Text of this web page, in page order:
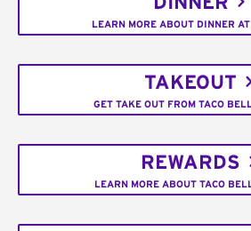
LEARN MORE ABOUT DINNER
TAKEOUT
GET TAKE OUT FROM TACO
REWARDS
LEARN MORE ABOUT TACO